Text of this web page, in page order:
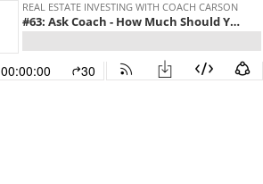
REAL ESTATE INVESTING WITH COACH CARSON
#63: Ask Coach - How Much Should You Budget for Rental Property Maintenance
00:00:00 30